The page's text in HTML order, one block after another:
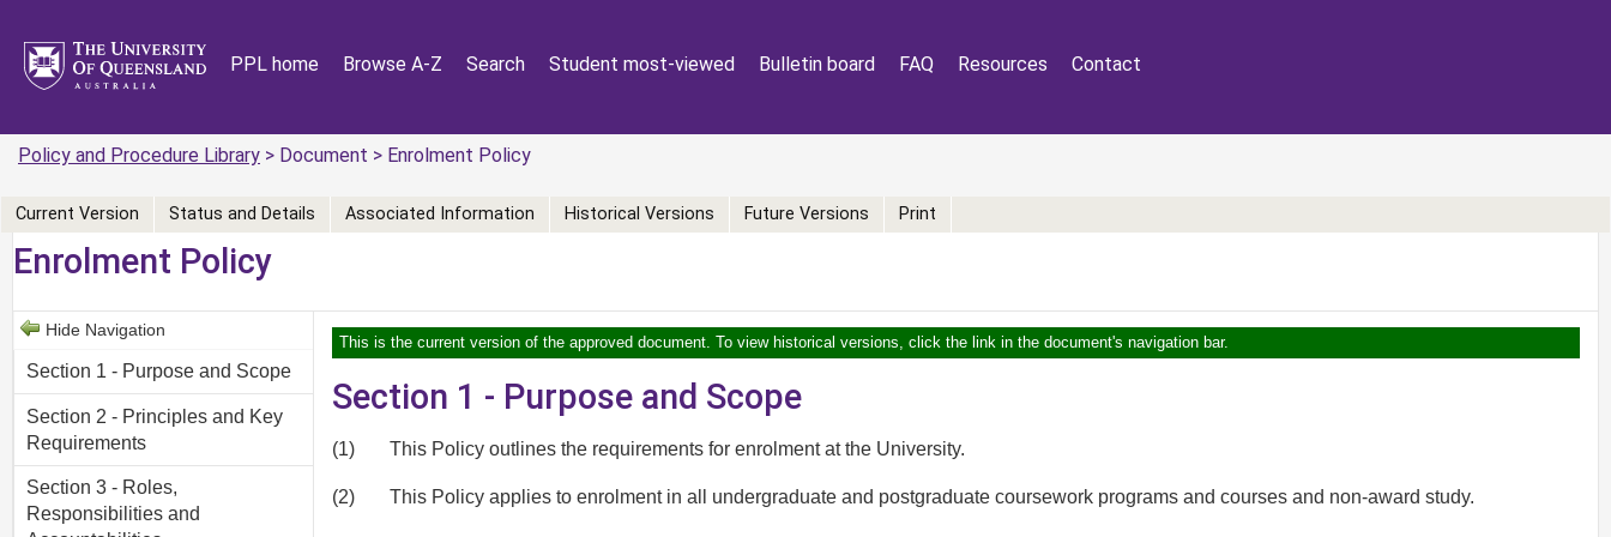
PPL home Browse A-Z Search Student most-viewed Bulletin board FAQ Resources Contact
Policy and Procedure Library > Document > Enrolment Policy
Current Version Status and Details Associated Information Historical Versions Future Versions Print
Enrolment Policy
Hide Navigation
Section 1 - Purpose and Scope
Section 2 - Principles and Key
Requirements
Section 3 - Roles,
Responsibilities and
This is the current version of the approved document. To view historical versions, click the link in the document's navigation bar.
Section 1 - Purpose and Scope
(1) This Policy outlines the requirements for enrolment at the University.
(2) This Policy applies to enrolment in all undergraduate and postgraduate coursework programs and courses and non-award study.